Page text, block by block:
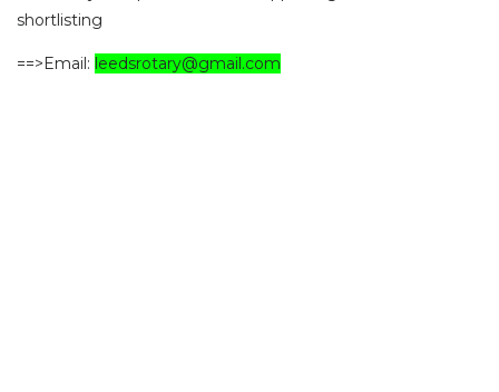
shortlisting
==>Email: leedsrotary@gmail.com